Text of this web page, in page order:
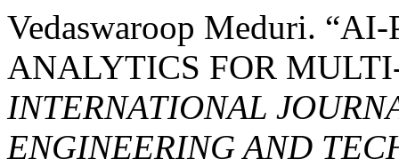
Vedaswaroop Meduri.
ANALYTICS FOR
INTERNATIONAL
ENGINEERING AND